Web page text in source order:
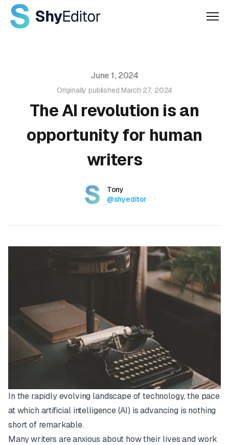
June 1, 2024
Originally published March 27, 2024
The AI revolution is an
opportunity for human
writers
Name
Tony
Twitter
@shyeditor
In the rapidly evolving landscape of technology, the pace
at which artificial intelligence (AI) is advancing is nothing
short of remarkable.
Many writers are anxious about how their lives and work